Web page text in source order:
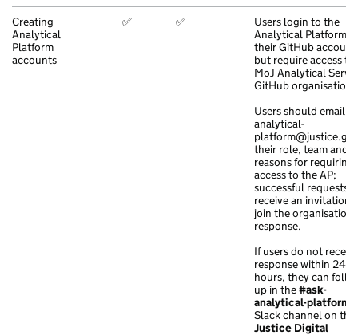
Creating
Analytical
Platform
accounts
✅ ✅
Users login to the
Analytical Platform
their GitHub
but require access to
MoJ Analytical
GitHub organisation.
Users should email
analytical-
their role, team and
reasons for requiring
access to the AP;
successful requests
receive an invitation
join the organisation
response.
If users do not
response within 24
hours, they can
up in the#ask-
analytical-platform
Slack channel on the
Justice Digital